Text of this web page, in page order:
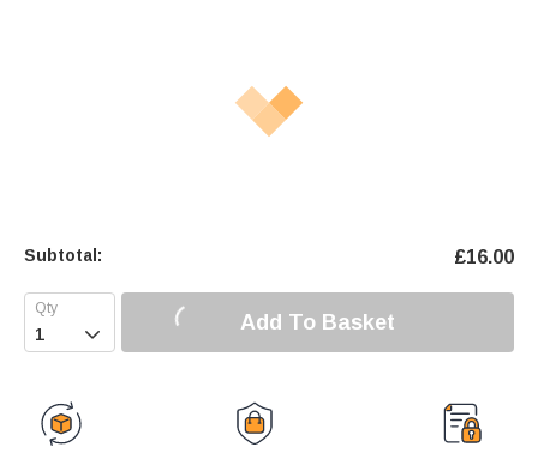
Subtotal: £16.00
 Add To Basket